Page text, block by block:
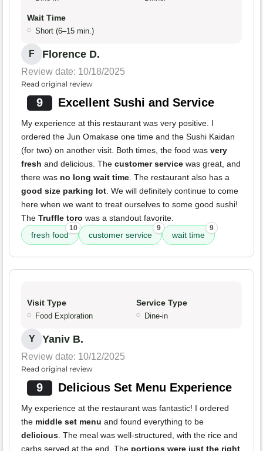
Wait Time
Short (6–15 min.)
F Florence D.
Review date: 10/18/2025
Read original review
9 Excellent Sushi and Service
My experience at this restaurant was very positive. I
ordered the Jun Omakase one time and the Sushi Kaidan
(for two) on another visit. Both times, the food was very
fresh and delicious. The customer service was great, and
there was no long wait time. The restaurant also has a
good size parking lot. We will definitely continue to come
here when we want to treat ourselves to some good sushi!
The Truffle toro was a standout favorite.
fresh food
10
customer service
9
wait time
9
Visit Type
Food Exploration
Service Type
Dine-in
Y Yaniv B.
Review date: 10/12/2025
Read original review
9 Delicious Set Menu Experience
My experience at the restaurant was fantastic! I ordered
the middle set menu and found everything to be
delicious. The meal was well-structured, with the rice and
carbs served at the end. The portions were just the right